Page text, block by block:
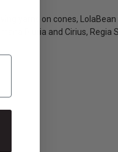
yarns on cones, LolaBean
Piuria and Cirius, Regia